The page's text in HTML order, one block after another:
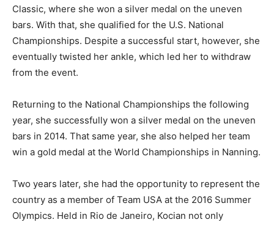
Classic, where she won a silver medal on the uneven
bars. With that, she qualified for the U.S. National
Championships. Despite a successful start, however, she
eventually twisted her ankle, which led her to withdraw
from the event.
Returning to the National Championships the following
year, she successfully won a silver medal on the uneven
bars in 2014. That same year, she also helped her team
win a gold medal at the World Championships in Nanning.
Two years later, she had the opportunity to represent the
country as a member of Team USA at the 2016 Summer
Olympics. Held in Rio de Janeiro, Kocian not only